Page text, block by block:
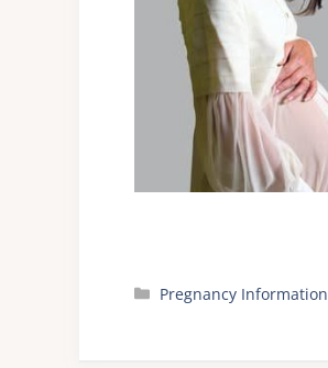
Categories
Pregnancy Information